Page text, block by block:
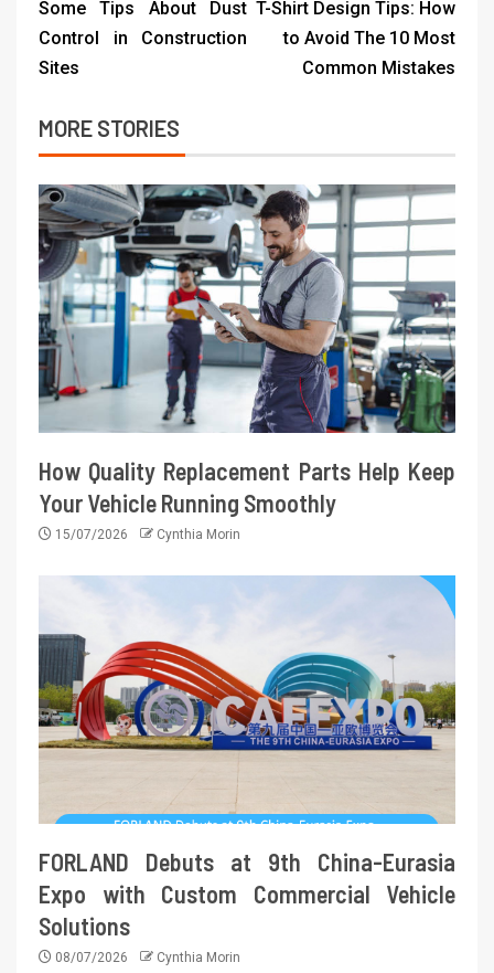
Some Tips About Dust
Control in Construction
Sites
T-Shirt Design Tips: How
to Avoid The 10 Most
Common Mistakes
MORE STORIES
How Quality Replacement Parts Help Keep
Your Vehicle Running Smoothly
15/07/2026 Cynthia Morin
FORLAND Debuts at 9th China-Eurasia
Expo with Custom Commercial Vehicle
Solutions
08/07/2026 Cynthia Morin